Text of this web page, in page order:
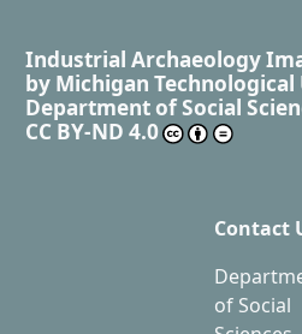
Industrial Archaeology
by Michigan
Department of Social
CC BY-ND 4.0
Contact
of Social